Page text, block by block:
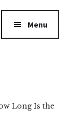
Menu
Long Is the